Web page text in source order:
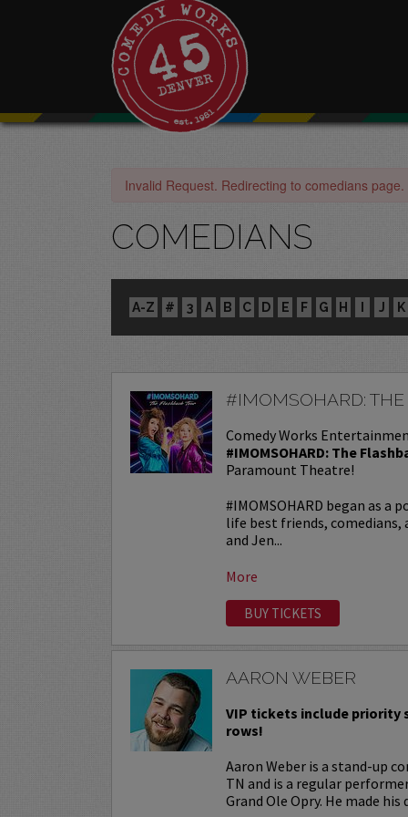
Invalid Request. Redirecting to comedians page.
COMEDIANS
A-Z # 3 A B C D E F G H I J K
#IMOMSOHARD:
Comedy Works
#IMOMSOHARD: The
Paramount Theatre!
#IMOMSOHARD began as a
life best friends, comedians,
and Jen...
More
BUY TICKETS
AARON WEBER
VIP tickets include priority
rows!
Aaron Weber is a stand-up
TN and is a regular
Grand Ole Opry. He made